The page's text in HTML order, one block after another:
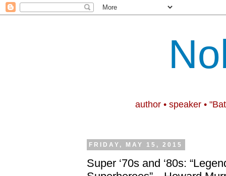
author • speaker •
FRIDAY, MAY 15, 2015
Super ‘70s and ‘80s: